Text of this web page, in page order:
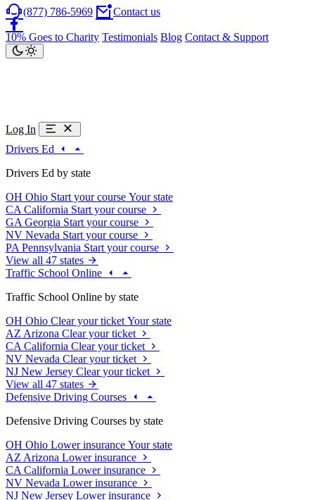
(877) 786-5969 Contact us
10% Goes to Charity Testimonials Blog Contact & Support
Log In
Drivers Ed
Drivers Ed by state
OH Ohio Start your course Your state
CA California Start your course
GA Georgia Start your course
NV Nevada Start your course
PA Pennsylvania Start your course
View all 47 states
Traffic School Online
Traffic School Online by state
OH Ohio Clear your ticket Your state
AZ Arizona Clear your ticket
CA California Clear your ticket
NV Nevada Clear your ticket
NJ New Jersey Clear your ticket
View all 47 states
Defensive Driving Courses
Defensive Driving Courses by state
OH Ohio Lower insurance Your state
AZ Arizona Lower insurance
CA California Lower insurance
NV Nevada Lower insurance
NJ New Jersey Lower insurance